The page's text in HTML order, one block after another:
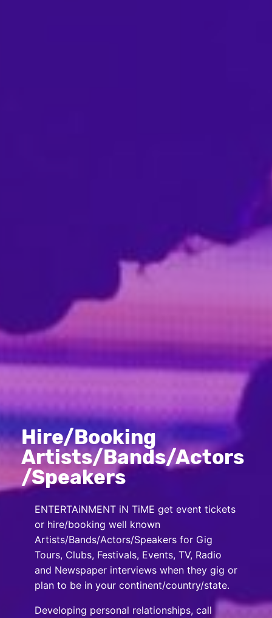
Hire/Booking
Artists/Bands/Actors
/Speakers
ENTERTAiNMENT iN TiME get event tickets
or hire/booking well known
Artists/Bands/Actors/Speakers for Gig
Tours, Clubs, Festivals, Events, TV, Radio
and Newspaper interviews when they gig or
plan to be in your continent/country/state.
Developing personal relationships, call